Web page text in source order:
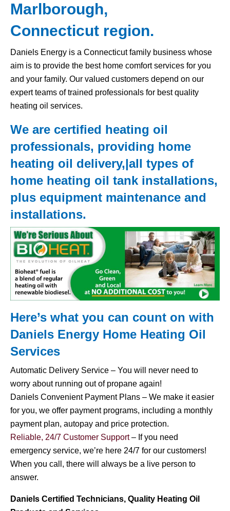
Marlborough,
Connecticut region.
Daniels Energy is a Connecticut family business whose
aim is to provide the best home comfort services for you
and your family. Our valued customers depend on our
expert teams of trained professionals for best quality
heating oil services.
We are certified heating oil
professionals, providing home
heating oil delivery,|all types of
home heating oil tank installations,
plus equipment maintenance and
installations.
Here’s what you can count on with
Daniels Energy Home Heating Oil
Services
Automatic Delivery Service – You will never need to
worry about running out of propane again!
Daniels Convenient Payment Plans – We make it easier
for you, we offer payment programs, including a monthly
payment plan, autopay and price protection.
Reliable, 24/7 Customer Support– If you need
emergency service, we’re here 24/7 for our customers!
When you call, there will always be a live person to
answer.
Daniels Certified Technicians, Quality Heating Oil